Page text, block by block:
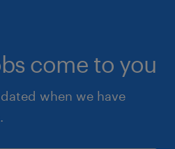
come to you
when we have